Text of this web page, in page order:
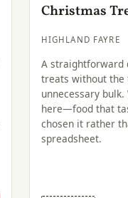
Christmas
HIGHLAND FAYRE
A straightforward
treats without
unnecessary
here—food that
chosen it rather
spreadsheet.